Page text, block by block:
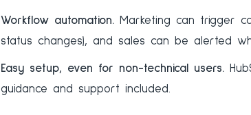
Workflow automation. Marketing can trigger
status changes), and sales can be alerted
Easy setup, even for non-technical users.
guidance and support included.